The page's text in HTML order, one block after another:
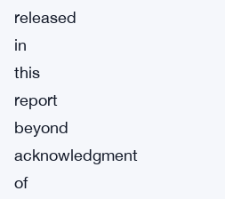
released
in
this
report
beyond
acknowledgment
of